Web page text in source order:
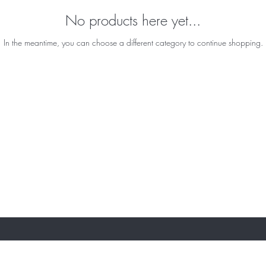
No products here yet...
In the meantime, you can choose a different category to continue shopping.